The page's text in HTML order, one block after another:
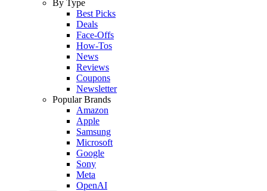
By Type
Best Picks
Deals
Face-Offs
How-Tos
News
Reviews
Coupons
Newsletter
Popular Brands
Amazon
Apple
Samsung
Microsoft
Google
Sony
Meta
OpenAI